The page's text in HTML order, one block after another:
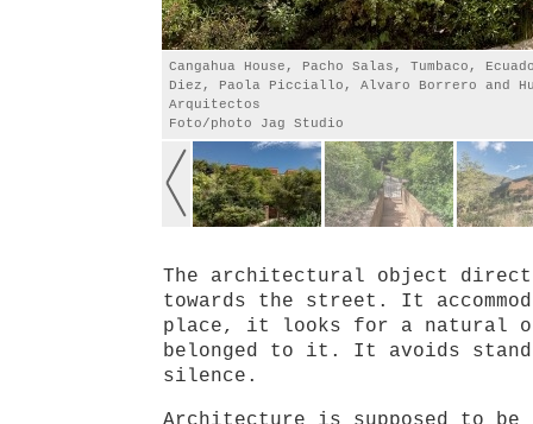
Cangahua House, Pacho Salas, Tumbaco,
Diez, Paola Picciallo, Alvaro Borrero and
Arquitectos
Foto/photo Jag Studio
The architectural object
towards the street. It
place, it looks for a natural
belonged to it. It avoids
silence.